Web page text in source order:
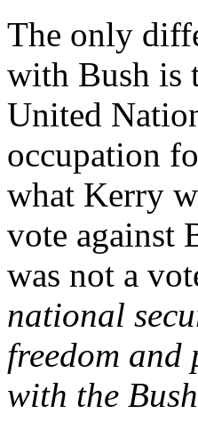
The only
with Bush is
United
occupation
what Kerry
vote against
was not a
national
freedom
with the